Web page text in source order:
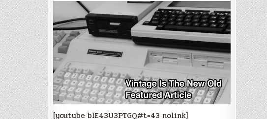
[youtube blE43U3PTGQ#t=43 nolink]